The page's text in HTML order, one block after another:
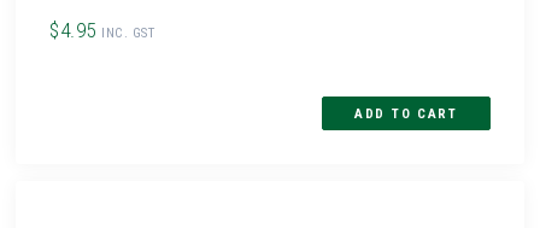
$4.95 INC. GST